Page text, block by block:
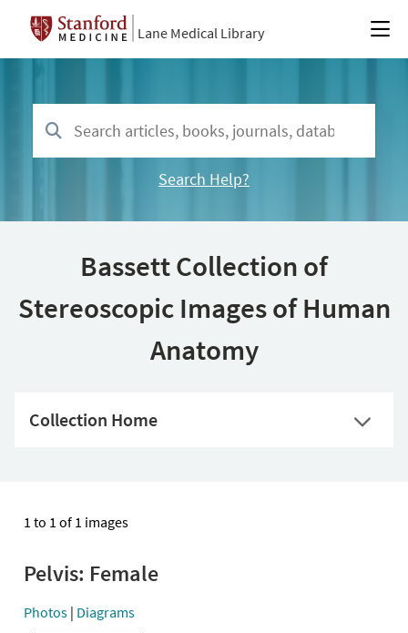
Lane Medical Library
Search Help?
Bassett Collection of
Stereoscopic Images of Human
Anatomy
Collection Home
1 to 1 of 1 images
Pelvis: Female
Photos | Diagrams